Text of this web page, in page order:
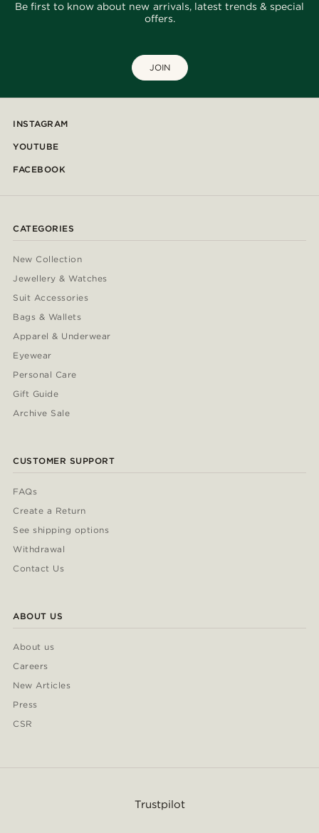
Be first to know about new arrivals, latest trends & special
offers.
JOIN
INSTAGRAM
YOUTUBE
FACEBOOK
CATEGORIES
New Collection
Jewellery & Watches
Suit Accessories
Bags & Wallets
Apparel & Underwear
Eyewear
Personal Care
Gift Guide
Archive Sale
CUSTOMER SUPPORT
FAQs
Create a Return
See shipping options
Withdrawal
Contact Us
ABOUT US
About us
Careers
New Articles
Press
CSR
Trustpilot